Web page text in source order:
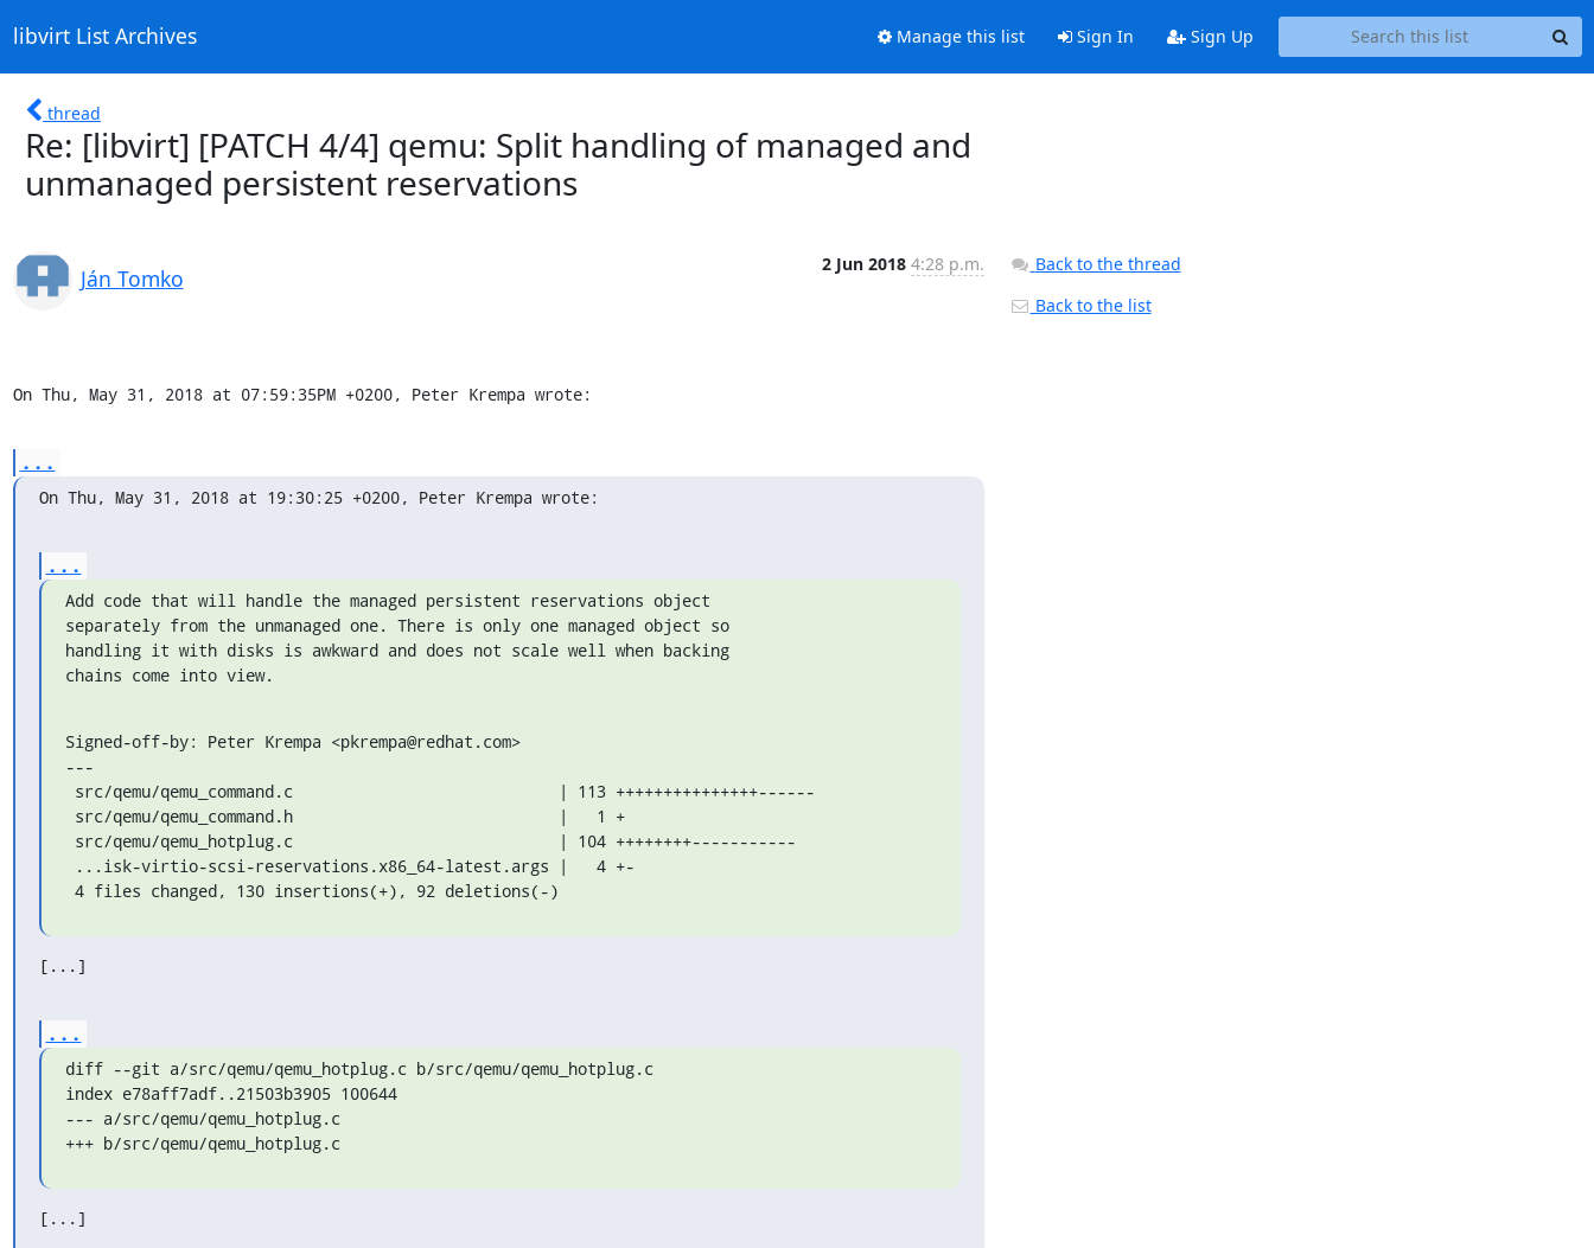
libvirt List Archives Manage this list Sign In Sign Up
thread
Re: [libvirt] [PATCH 4/4] qemu: Split handling of managed and
unmanaged persistent reservations
Ján Tomko
2 Jun 2018 4:28 p.m.
On Thu, May 31, 2018 at 07:59:35PM +0200, Peter Krempa wrote:
...
On Thu, May 31, 2018 at 19:30:25 +0200, Peter Krempa wrote:
...
Add code that will handle the managed persistent reservations object
separately from the unmanaged one. There is only one managed object so
handling it with disks is awkward and does not scale well when backing
chains come into view.
Signed-off-by: Peter Krempa <pkrempa@redhat.com>
---
4 files changed, 130 insertions(+), 92 deletions(-)
[...]
...
diff --git a/src/qemu/qemu_hotplug.c b/src/qemu/qemu_hotplug.c
index e78aff7adf..21503b3905 100644
--- a/src/qemu/qemu_hotplug.c
+++ b/src/qemu/qemu_hotplug.c
[...]
Back to the thread
Back to the list